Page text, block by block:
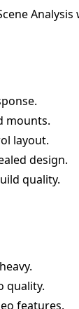
mounts.
layout.
design.
quality.
quality.
features.